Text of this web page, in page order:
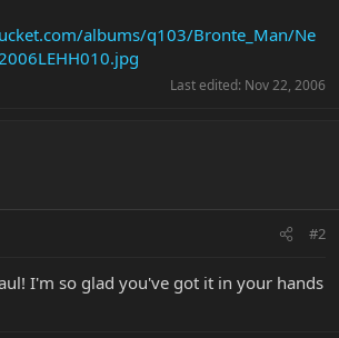
albums/q103/Bronte_Man/Ne
Last edited: Nov 22, 2006
#2
I'm so glad you've got it in your hands